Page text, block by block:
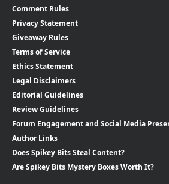
Comment Rules
Privacy Statement
Giveaway Rules
Terms of Service
Ethics Statement
Legal Disclaimers
Editorial Guidelines
Review Guidelines
Forum Engagement and Social Media
Author Links
Does Spikey Bits Steal Content?
Are Spikey Bits Mystery Boxes Worth It?